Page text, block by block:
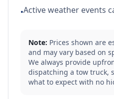
•Active weather events
Note: Prices shown are
and may vary based on
We always provide
dispatching a tow truck,
what to expect with no